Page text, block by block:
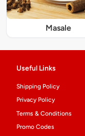
Masale
Useful Links
Shipping Policy
Privacy Policy
Terms & Conditions
Promo Codes